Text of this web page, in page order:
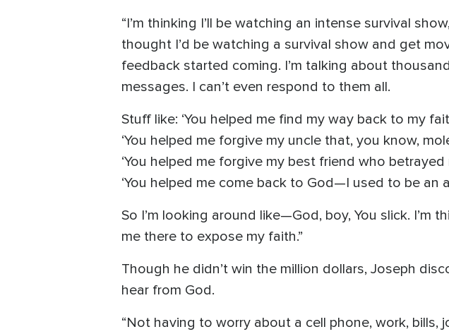
“I’m thinking I’ll be watching an intense survival
thought I’d be watching a survival show and get
feedback started coming. I’m talking about
messages. I can’t even respond to them all.
Stuff like: ‘You helped me find my way back to my
‘You helped me forgive my uncle that, you know,
‘You helped me forgive my best friend who betrayed
‘You helped me come back to God—I used to be an
So I’m looking around like—God, boy, You slick.
me there to expose my faith.”
Though he didn’t win the million dollars, Joseph
hear from God.
“Not having to worry about a cell phone, work,